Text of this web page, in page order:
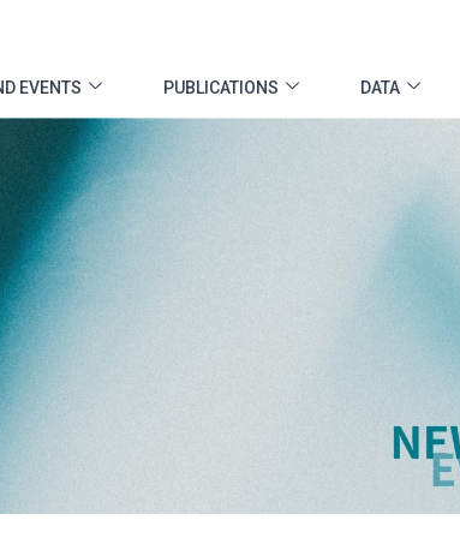
EVENTS PUBLICATIONS DATA